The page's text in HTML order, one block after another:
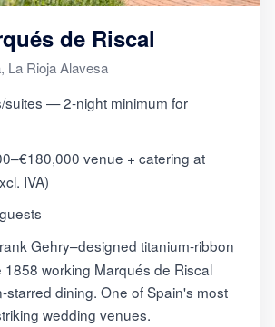
de Riscal
La Rioja Alavesa
suites — 2-night minimum for
venue + catering at
IVA)
Gehry–designed titanium-ribbon
1858 working Marqués de Riscal
starred dining. One of Spain's most
wedding venues.